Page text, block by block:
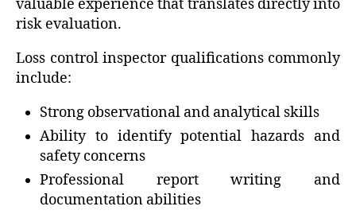
valuable experience that translates directly into
risk evaluation.
Loss control inspector qualifications commonly
include:
Strong observational and analytical skills
Ability to identify potential hazards and
safety concerns
Professional report writing and
documentation abilities